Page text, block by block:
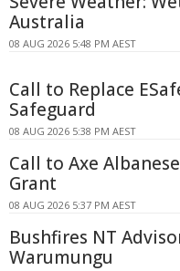
Australia
08 AUG 2026 5:48 PM AEST
Call to Replace
Safeguard
08 AUG 2026 5:38 PM AEST
Call to Axe
Grant
08 AUG 2026 5:37 PM AEST
Bushfires NT
Warumungu